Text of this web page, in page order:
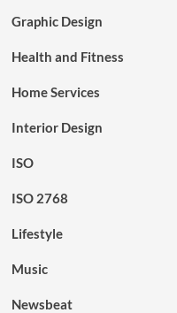
Graphic Design
Health and Fitness
Home Services
Interior Design
ISO
ISO 2768
Lifestyle
Music
Newsbeat